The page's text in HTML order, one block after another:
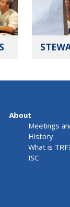
About
Meetings
History
What is
ISC